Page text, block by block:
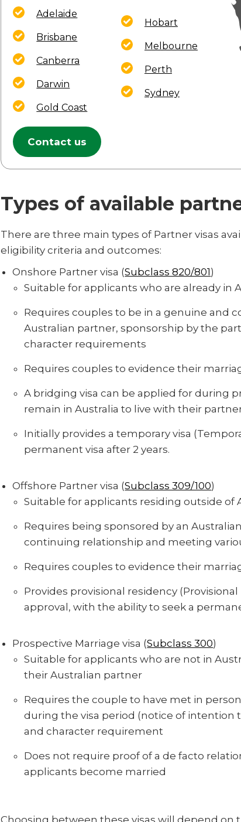
Adelaide
Brisbane
Canberra
Darwin
Gold Coast
Hobart
Melbourne
Perth
Sydney
Contact us
Types of available
There are three main types of Partner visas
eligibility criteria and outcomes:
Onshore Partner visa (Subclass 820/801)
Suitable for applicants who are already in
Requires couples to be in a genuine and
Australian partner, sponsorship by the
character requirements
Requires couples to evidence their
A bridging visa can be applied for during
remain in Australia to live with their
Initially provides a temporary visa
permanent visa after 2 years.
Offshore Partner visa (Subclass 309/100)
Suitable for applicants residing outside of
Requires being sponsored by an
continuing relationship and meeting
Requires couples to evidence their
Provides provisional residency
approval, with the ability to seek a
Prospective Marriage visa (Subclass 300)
Suitable for applicants who are not in
their Australian partner
Requires the couple to have met in
during the visa period (notice of intention
and character requirement
Does not require proof of a de facto
applicants become married
Choosing between these visas will depend on